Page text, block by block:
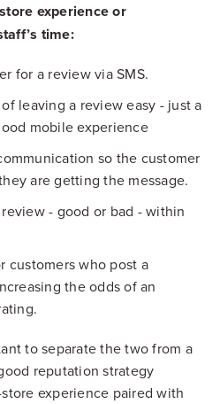
experience or
time:
for a review via SMS.
leaving a review easy - just a
mobile experience
so the customer
are getting the message.
- good or bad - within
customers who post a
the odds of an
to separate the two from a
reputation strategy
experience paired with